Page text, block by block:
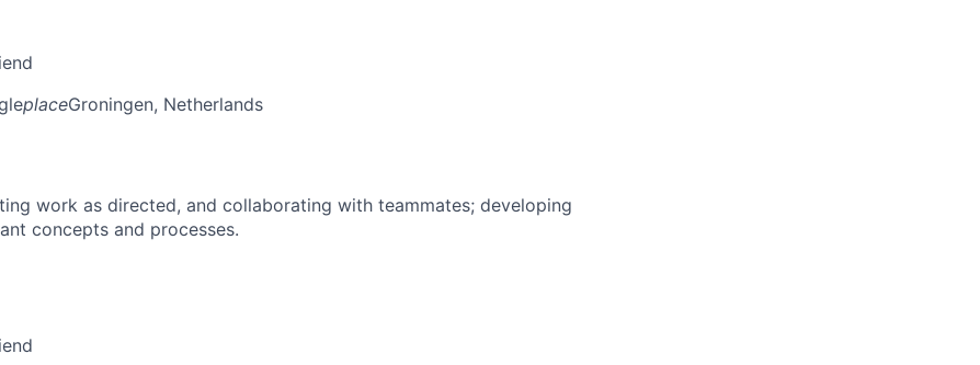
placeGroningen, Netherlands
work as directed, and collaborating with teammates; developing
concepts and processes.